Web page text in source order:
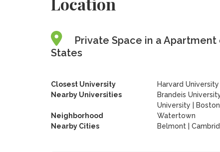
Private Space in a
States
Closest University
Harvard University
Nearby Universities
Brandeis
University
Neighborhood
Watertown
Nearby Cities
Belmont |